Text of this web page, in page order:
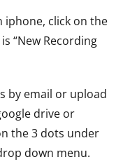
iphone, click on the
“New Recording
by email or upload
drive or
the 3 dots under
down menu.